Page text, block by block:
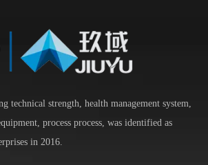
technical strength, health management system,
process process, was identified as
in 2016.